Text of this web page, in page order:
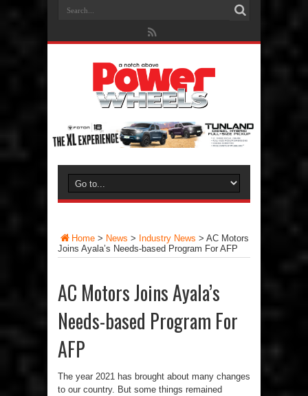
Home > News > Industry News > AC Motors
Joins Ayala’s Needs-based Program For AFP
AC Motors Joins Ayala’s
Needs-based Program For
AFP
The year 2021 has brought about many changes
to our country. But some things remained